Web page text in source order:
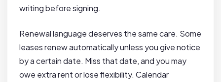
writing before signing.
Renewal language deserves the same care. Some
leases renew automatically unless you give notice
by a certain date. Miss that date, and you may
owe extra rent or lose flexibility. Calendar